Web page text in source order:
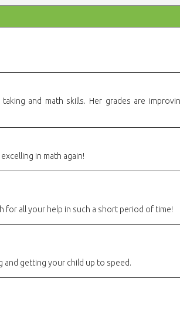
map-embed.com
and math skills. Her grades are
in math again!
for all your help in such a short period of time!
and getting your child up to speed.